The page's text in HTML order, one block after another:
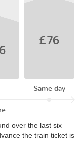
£76
Same day
over the last six
the train ticket is